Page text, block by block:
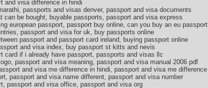
and visa difference in hindi
passports and visas denver, passport and visa documents
be bought, buyable passports, passport and visa express
european passport, passport buy online, can you buy an eu passport
passport and visa for uk, buy passports online
passport and passport card ireland, buying passport online
and visa index, buy passport st kitts and nevis
card if i already have passport, passports and visas llc
passport and visa meaning, passport and visa manual 2006 pdf
and visa me difference in hindi, passport and visa me difference
passport and visa name different, passport and visa number
passport and visa office, passport and visa org